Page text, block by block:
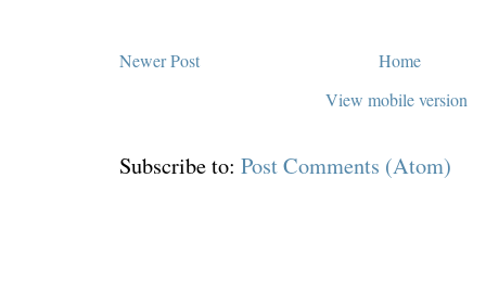
Newer Post
Home
View mobile version
Subscribe to: Post Comments (Atom)